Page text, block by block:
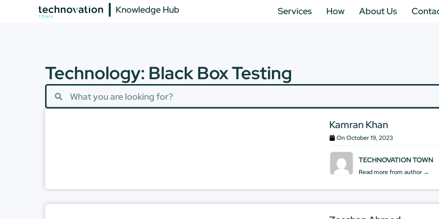
Knowledge Hub Services How About Us
Technology: Black Box Testing
Kamran Khan
OnOctober 19, 2023
TECHNOVATION TOWN
Read more from author →